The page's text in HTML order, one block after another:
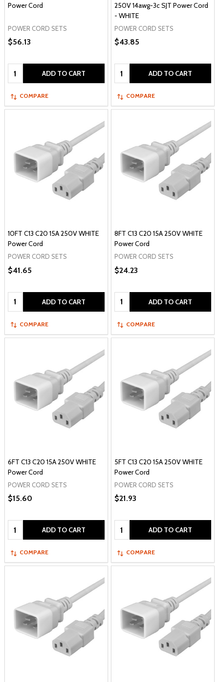
Power Cord
POWER CORD SETS
$56.13
Quantity: ADD TO CART
COMPARE
250V 14awg-3c SJT Power Cord
- WHITE
POWER CORD SETS
$43.85
Quantity: ADD TO CART
COMPARE
10FT C13 C20 15A 250V WHITE
Power Cord
POWER CORD SETS
$41.65
Quantity: ADD TO CART
COMPARE
8FT C13 C20 15A 250V WHITE
Power Cord
POWER CORD SETS
$24.23
Quantity: ADD TO CART
COMPARE
6FT C13 C20 15A 250V WHITE
Power Cord
POWER CORD SETS
$15.60
Quantity: ADD TO CART
COMPARE
5FT C13 C20 15A 250V WHITE
Power Cord
POWER CORD SETS
$21.93
Quantity: ADD TO CART
COMPARE